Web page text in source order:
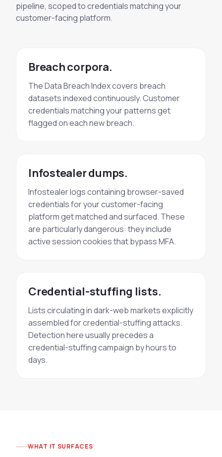
pipeline, scoped to credentials matching your
customer-facing platform.
Breach corpora.
The Data Breach Index covers breach
datasets indexed continuously. Customer
credentials matching your patterns get
flagged on each new breach.
Infostealer dumps.
Infostealer logs containing browser-saved
credentials for your customer-facing
platform get matched and surfaced. These
are particularly dangerous: they include
active session cookies that bypass MFA.
Credential-stuffing lists.
Lists circulating in dark-web markets explicitly
assembled for credential-stuffing attacks.
Detection here usually precedes a
credential-stuffing campaign by hours to
days.
WHAT IT SURFACES